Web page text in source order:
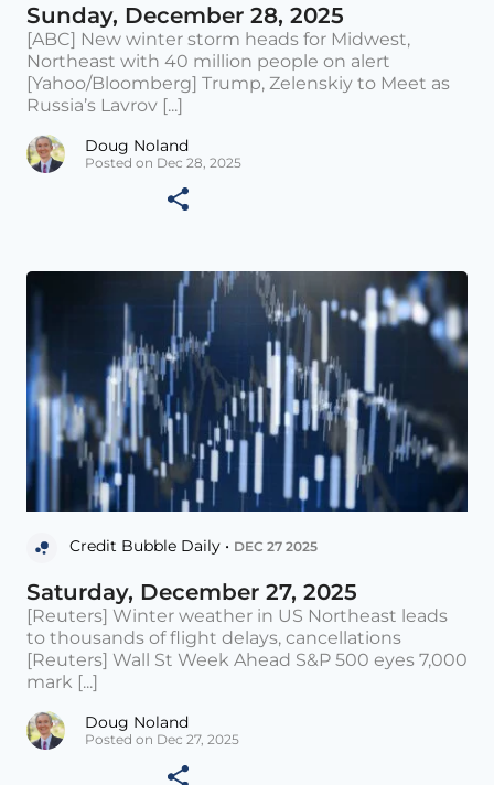
Sunday, December 28, 2025
[ABC] New winter storm heads for Midwest,
Northeast with 40 million people on alert
[Yahoo/Bloomberg] Trump, Zelenskiy to Meet as
Russia’s Lavrov [...]
Doug Noland
Posted on Dec 28, 2025
Credit Bubble Daily • DEC 27 2025
Saturday, December 27, 2025
[Reuters] Winter weather in US Northeast leads
to thousands of flight delays, cancellations
[Reuters] Wall St Week Ahead S&P 500 eyes 7,000
mark [...]
Doug Noland
Posted on Dec 27, 2025